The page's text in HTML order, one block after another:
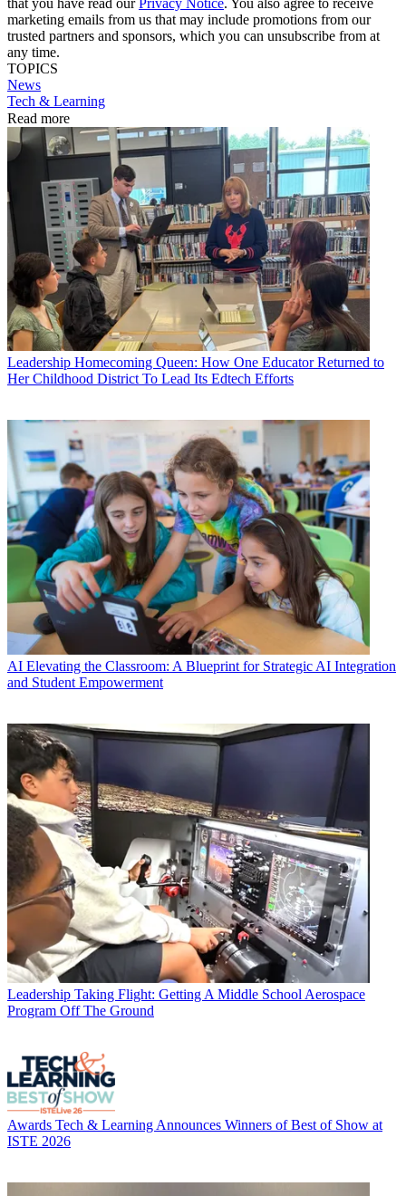
marketing emails from us that may include promotions from our
trusted partners and sponsors, which you can unsubscribe from at
any time.
TOPICS
News
Tech & Learning
Read more
Leadership Homecoming Queen: How One Educator Returned to
Her Childhood District To Lead Its Edtech Efforts
AI Elevating the Classroom: A Blueprint for Strategic AI Integration
and Student Empowerment
Leadership Taking Flight: Getting A Middle School Aerospace
Program Off The Ground
Awards Tech & Learning Announces Winners of Best of Show at
ISTE 2026